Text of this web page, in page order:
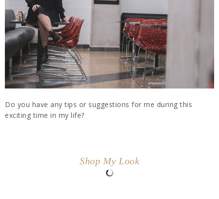
Do you have any tips or suggestions for me during this
exciting time in my life?
Shop My Look